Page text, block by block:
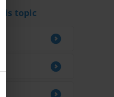
topic